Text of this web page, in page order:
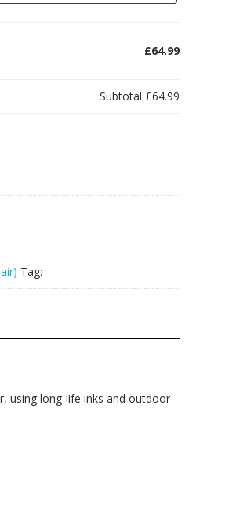
£64.99
Subtotal £64.99
Tag:
using long-life inks and outdoor-